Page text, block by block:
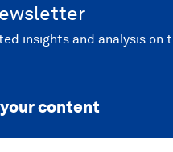
insights and analysis
content